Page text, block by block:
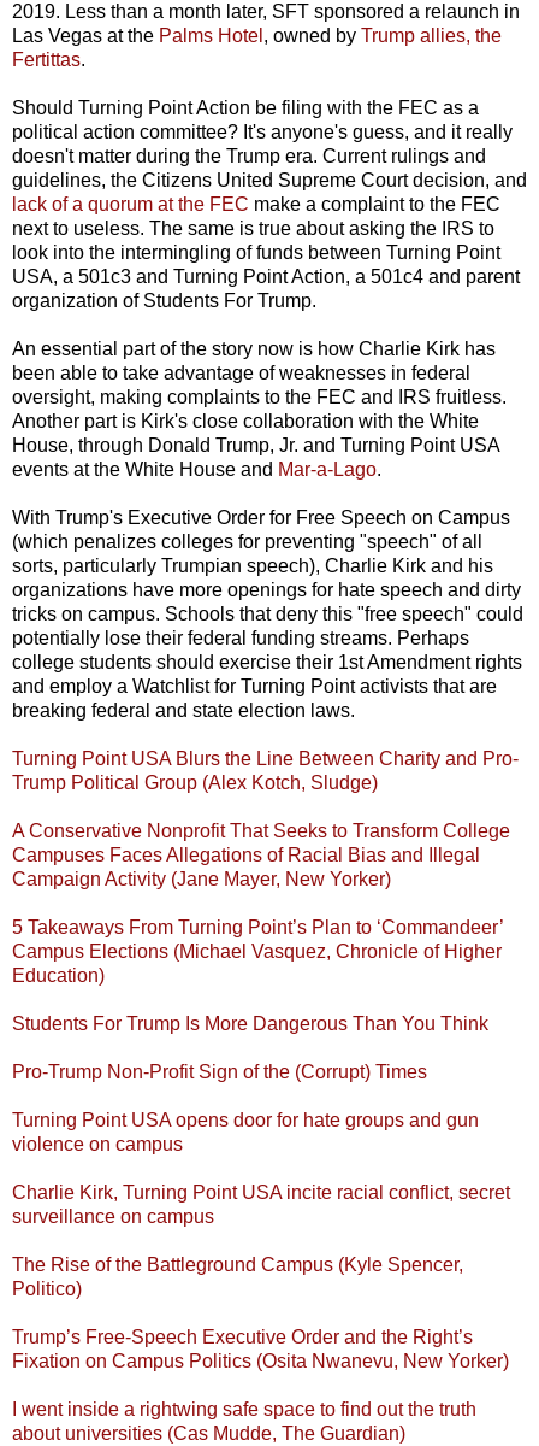
2019. Less than a month later, SFT sponsored a relaunch in
Las Vegas at the Palms Hotel , owned by Trump allies, the
Fertittas.
Should Turning Point Action be filing with the FEC as a
political action committee? It's anyone's guess, and it really
doesn't matter during the Trump era. Current rulings and
guidelines, the Citizens United Supreme Court decision, and
lack of a quorum at the FEC make a complaint to the FEC
next to useless. The same is true about asking the IRS to
look into the intermingling of funds between Turning Point
USA, a 501c3 and Turning Point Action, a 501c4 and parent
organization of Students For Trump.
An essential part of the story now is how Charlie Kirk has
been able to take advantage of weaknesses in federal
oversight, making complaints to the FEC and IRS fruitless.
Another part is Kirk's close collaboration with the White
House, through Donald Trump, Jr. and Turning Point USA
events at the White House and Mar-a-Lago.
With Trump's Executive Order for Free Speech on Campus
(which penalizes colleges for preventing "speech" of all
sorts, particularly Trumpian speech), Charlie Kirk and his
organizations have more openings for hate speech and dirty
tricks on campus. Schools that deny this "free speech" could
potentially lose their federal funding streams. Perhaps
college students should exercise their 1st Amendment rights
and employ a Watchlist for Turning Point activists that are
breaking federal and state election laws.
Turning Point USA Blurs the Line Between Charity and Pro-
Trump Political Group (Alex Kotch, Sludge)
A Conservative Nonprofit That Seeks to Transform College
Campuses Faces Allegations of Racial Bias and Illegal
Campaign Activity (Jane Mayer, New Yorker)
5 Takeaways From Turning Point’s Plan to ‘Commandeer’
Campus Elections (Michael Vasquez, Chronicle of Higher
Education)
Students For Trump Is More Dangerous Than You Think
Pro-Trump Non-Profit Sign of the (Corrupt) Times
Turning Point USA opens door for hate groups and gun
violence on campus
Charlie Kirk, Turning Point USA incite racial conflict, secret
surveillance on campus
The Rise of the Battleground Campus (Kyle Spencer,
Politico)
Trump’s Free-Speech Executive Order and the Right’s
Fixation on Campus Politics (Osita Nwanevu, New Yorker)
I went inside a rightwing safe space to find out the truth
about universities (Cas Mudde, The Guardian)